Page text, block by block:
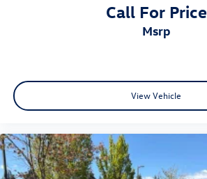
Call For Price
msrp
View Vehicle